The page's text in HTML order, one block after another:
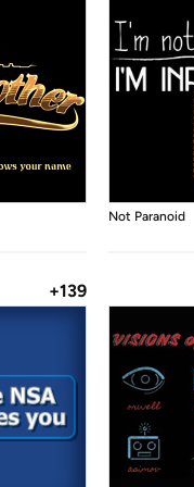
Not Paranoid
+139